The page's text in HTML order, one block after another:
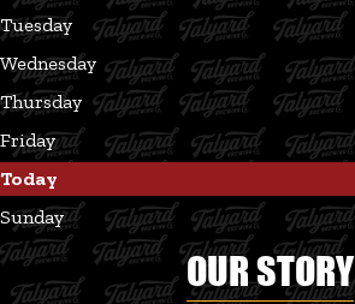
Tuesday
Wednesday
Thursday
Friday
Today
Sunday
OUR STORY